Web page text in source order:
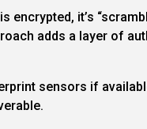
it’s
adds a layer of
sensors if